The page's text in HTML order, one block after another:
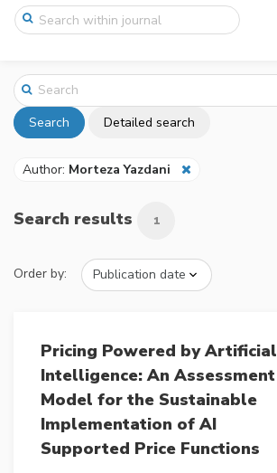
Search Detailed search
Author: Morteza Yazdani
Search results 1
Order by:
Pricing Powered by Artificial
Intelligence: An Assessment
Model for the Sustainable
Implementation of AI
Supported Price Functions